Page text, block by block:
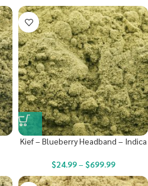
Kief – Blueberry Headband – Indica
$24.99– $699.99